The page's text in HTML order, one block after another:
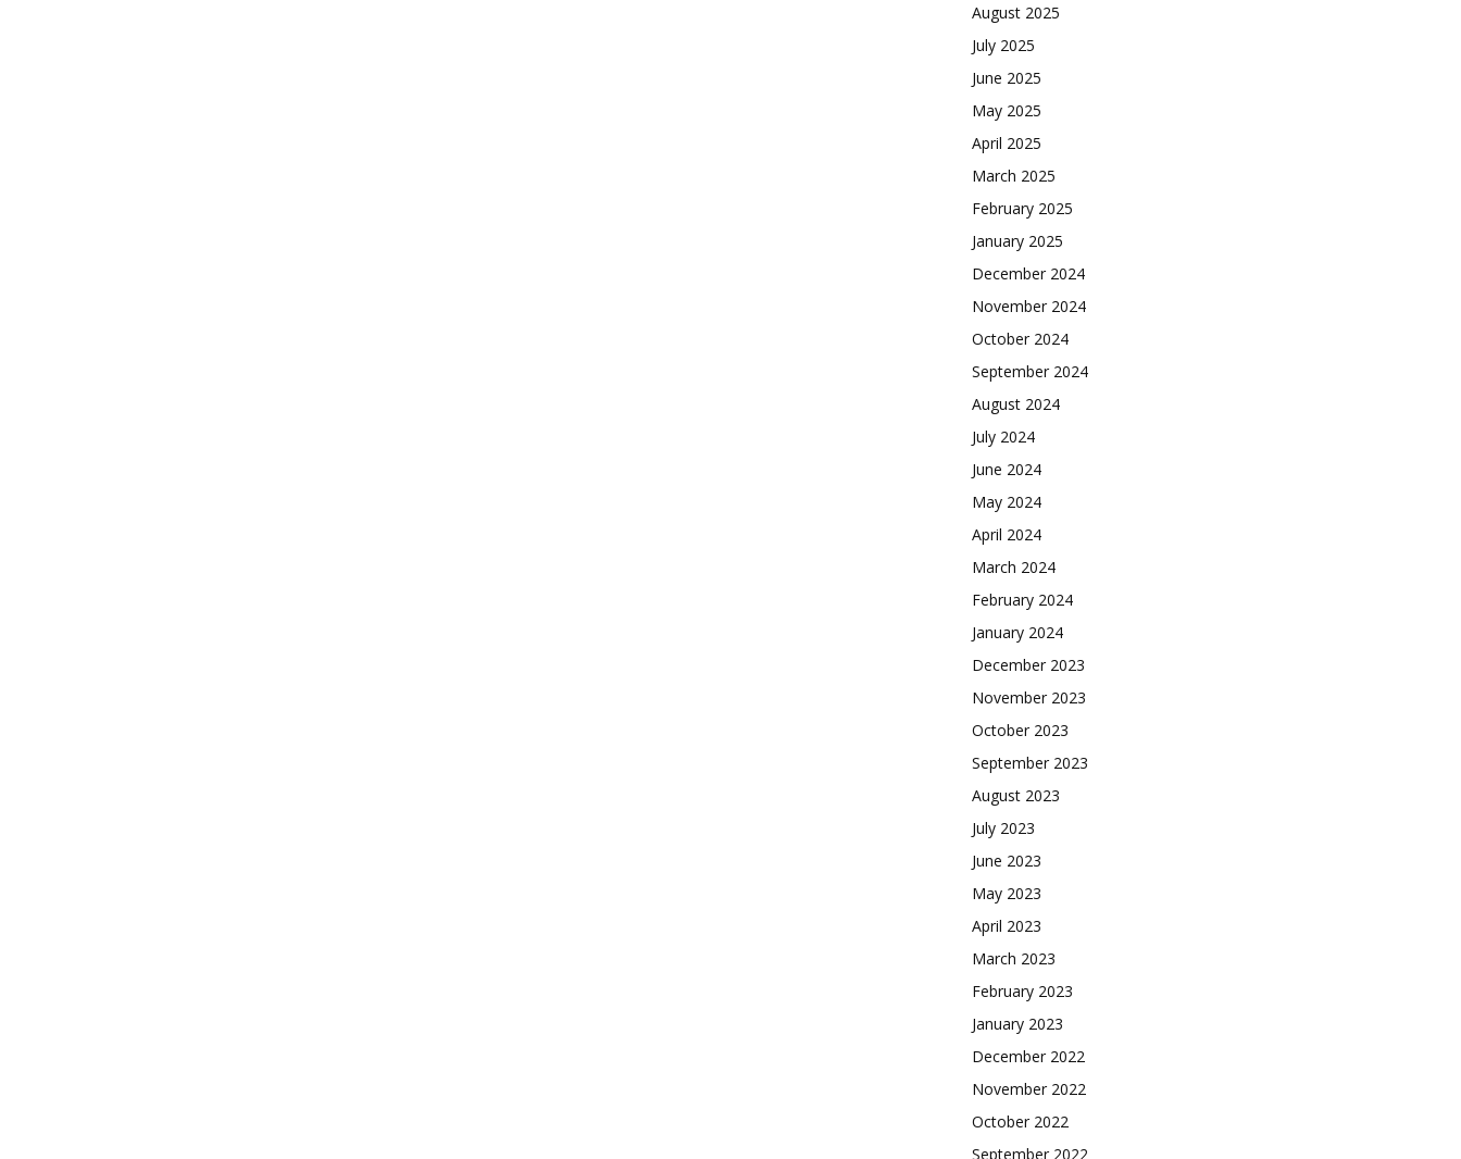
August 2025
July 2025
June 2025
May 2025
April 2025
March 2025
February 2025
January 2025
December 2024
November 2024
October 2024
September 2024
August 2024
July 2024
June 2024
May 2024
April 2024
March 2024
February 2024
January 2024
December 2023
November 2023
October 2023
September 2023
August 2023
July 2023
June 2023
May 2023
April 2023
March 2023
February 2023
January 2023
December 2022
November 2022
October 2022
September 2022